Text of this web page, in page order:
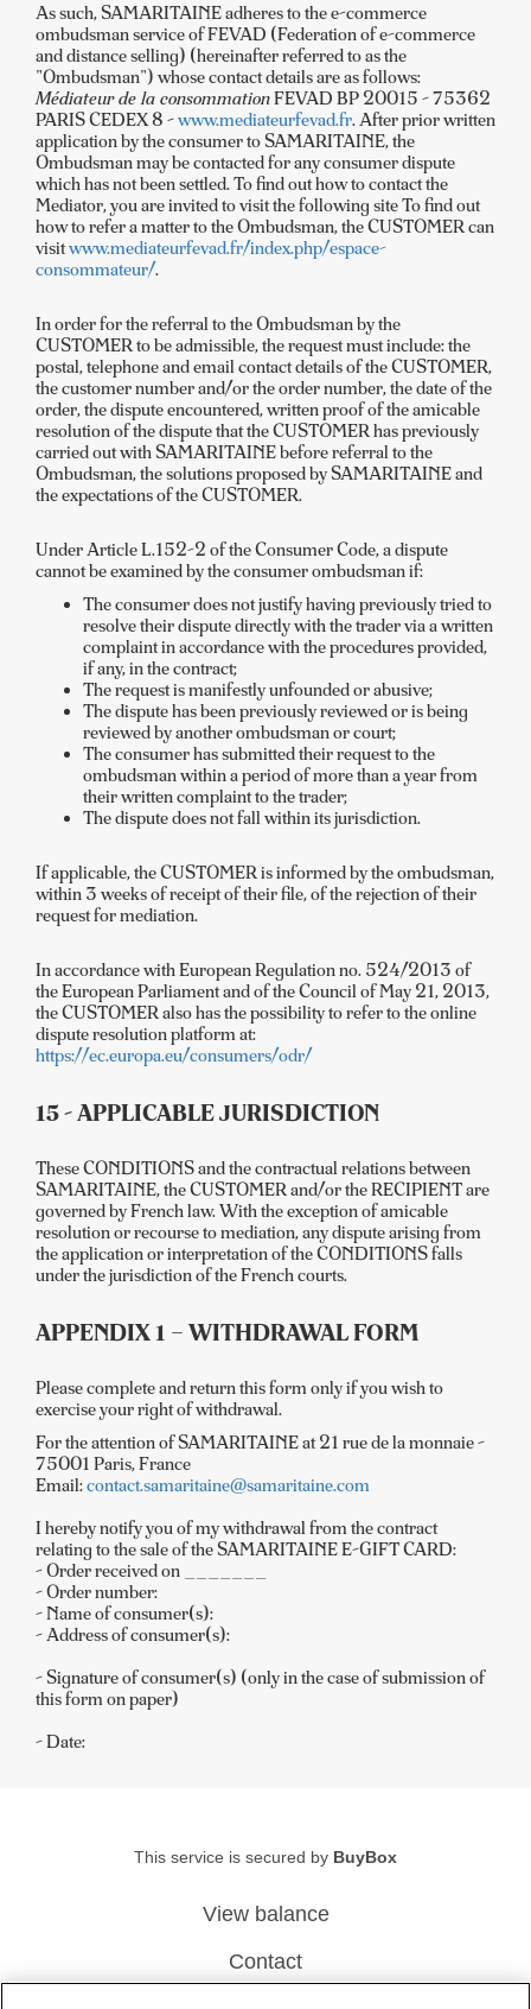
As such, SAMARITAINE adheres to the e-commerce
ombudsman service of FEVAD (Federation of e-commerce
and distance selling) (hereinafter referred to as the
"Ombudsman") whose contact details are as follows:
Médiateur de la consommationFEVAD BP 20015 - 75362
PARIS CEDEX 8 -www.mediateurfevad.fr. After prior written
application by the consumer to SAMARITAINE, the
Ombudsman may be contacted for any consumer dispute
which has not been settled. To find out how to contact the
Mediator, you are invited to visit the following site To find out
how to refer a matter to the Ombudsman, the CUSTOMER can
visitwww.mediateurfevad.fr/index.php/espace-
consommateur/.
In order for the referral to the Ombudsman by the
CUSTOMER to be admissible, the request must include: the
postal, telephone and email contact details of the CUSTOMER,
the customer number and/or the order number, the date of the
order, the dispute encountered, written proof of the amicable
resolution of the dispute that the CUSTOMER has previously
carried out with SAMARITAINE before referral to the
Ombudsman, the solutions proposed by SAMARITAINE and
the expectations of the CUSTOMER.
Under Article L.152-2 of the Consumer Code, a dispute
cannot be examined by the consumer ombudsman if:
The consumer does not justify having previously tried to
resolve their dispute directly with the trader via a written
complaint in accordance with the procedures provided,
if any, in the contract;
The request is manifestly unfounded or abusive;
The dispute has been previously reviewed or is being
reviewed by another ombudsman or court;
The consumer has submitted their request to the
ombudsman within a period of more than a year from
their written complaint to the trader;
The dispute does not fall within its jurisdiction.
If applicable, the CUSTOMER is informed by the ombudsman,
within 3 weeks of receipt of their file, of the rejection of their
request for mediation.
In accordance with European Regulation no. 524/2013 of
the European Parliament and of the Council of May 21, 2013,
the CUSTOMER also has the possibility to refer to the online
dispute resolution platform at:
https://ec.europa.eu/consumers/odr/
15 - APPLICABLE JURISDICTION
These CONDITIONS and the contractual relations between
SAMARITAINE, the CUSTOMER and/or the RECIPIENT are
governed by French law. With the exception of amicable
resolution or recourse to mediation, any dispute arising from
the application or interpretation of the CONDITIONS falls
under the jurisdiction of the French courts.
APPENDIX 1 – WITHDRAWAL FORM
Please complete and return this form only if you wish to
exercise your right of withdrawal.
For the attention of SAMARITAINE at 21 rue de la monnaie -
75001 Paris, France
Email:contact.samaritaine@samaritaine.com
I hereby notify you of my withdrawal from the contract
relating to the sale of the SAMARITAINE E-GIFT CARD:
- Order received on _______
- Order number:
- Name of consumer(s):
- Address of consumer(s):
- Signature of consumer(s) (only in the case of submission of
this form on paper)
- Date:
This service is secured by BuyBox
View balance
Contact